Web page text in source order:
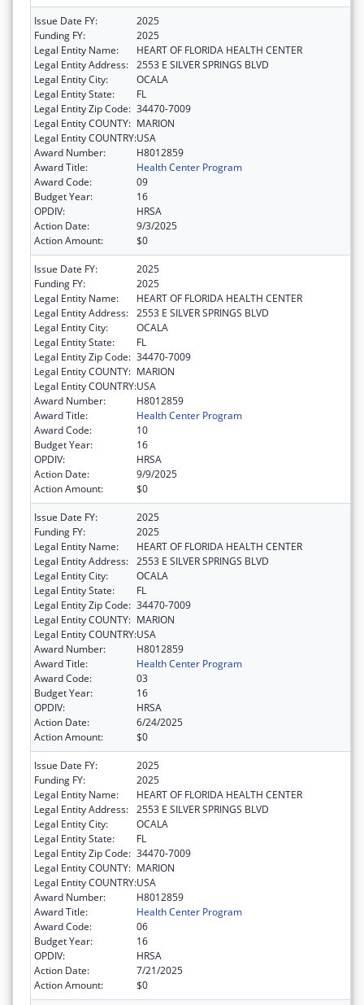
Issue Date FY:
2025
Funding FY:
2025
Legal Entity Name:
HEART OF FLORIDA HEALTH CENTER
Legal Entity Address: 2553 E SILVER SPRINGS BLVD
Legal Entity City:
OCALA
Legal Entity State:
FL
Legal Entity Zip Code: 34470-7009
Legal Entity COUNTY: MARION
Legal Entity COUNTRY:USA
Award Number:
H8012859
Award Title:
Health Center Program
Award Code:
09
Budget Year:
16
OPDIV:
HRSA
Action Date:
9/3/2025
Action Amount:
$0
Issue Date FY:
2025
Funding FY:
2025
Legal Entity Name:
HEART OF FLORIDA HEALTH CENTER
Legal Entity Address: 2553 E SILVER SPRINGS BLVD
Legal Entity City:
OCALA
Legal Entity State:
FL
Legal Entity Zip Code: 34470-7009
Legal Entity COUNTY: MARION
Legal Entity COUNTRY:USA
Award Number:
H8012859
Award Title:
Health Center Program
Award Code:
10
Budget Year:
16
OPDIV:
HRSA
Action Date:
9/9/2025
Action Amount:
$0
Issue Date FY:
2025
Funding FY:
2025
Legal Entity Name:
HEART OF FLORIDA HEALTH CENTER
Legal Entity Address: 2553 E SILVER SPRINGS BLVD
Legal Entity City:
OCALA
Legal Entity State:
FL
Legal Entity Zip Code: 34470-7009
Legal Entity COUNTY: MARION
Legal Entity COUNTRY:USA
Award Number:
H8012859
Award Title:
Health Center Program
Award Code:
03
Budget Year:
16
OPDIV:
HRSA
Action Date:
6/24/2025
Action Amount:
$0
Issue Date FY:
2025
Funding FY:
2025
Legal Entity Name:
HEART OF FLORIDA HEALTH CENTER
Legal Entity Address: 2553 E SILVER SPRINGS BLVD
Legal Entity City:
OCALA
Legal Entity State:
FL
Legal Entity Zip Code: 34470-7009
Legal Entity COUNTY: MARION
Legal Entity COUNTRY:USA
Award Number:
H8012859
Award Title:
Health Center Program
Award Code:
06
Budget Year:
16
OPDIV:
HRSA
Action Date:
7/21/2025
Action Amount:
$0